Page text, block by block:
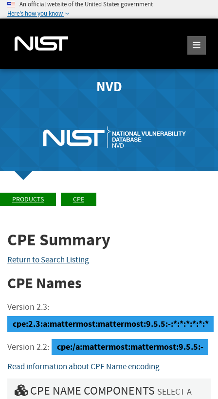
An official website of the United States government
Here's how you know
NVD
PRODUCTS CPE
CPE Summary
Return to Search Listing
CPE Names
Version 2.3:
cpe:2.3:a:mattermost:mattermost:9.5.5:-:*:*:*:*:*:*
Version 2.2: cpe:/a:mattermost:mattermost:9.5.5:-
Read information about CPE Name encoding
CPE NAME COMPONENTS SELECT A